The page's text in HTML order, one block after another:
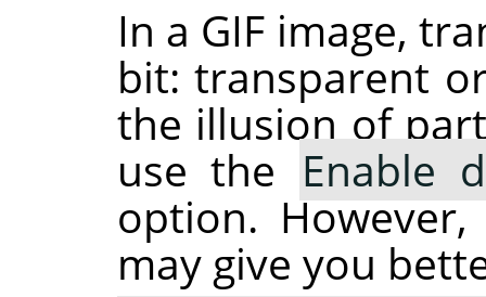
In a GIF image,
bit: transparent
the illusion of
use the Enable
option.
may give you